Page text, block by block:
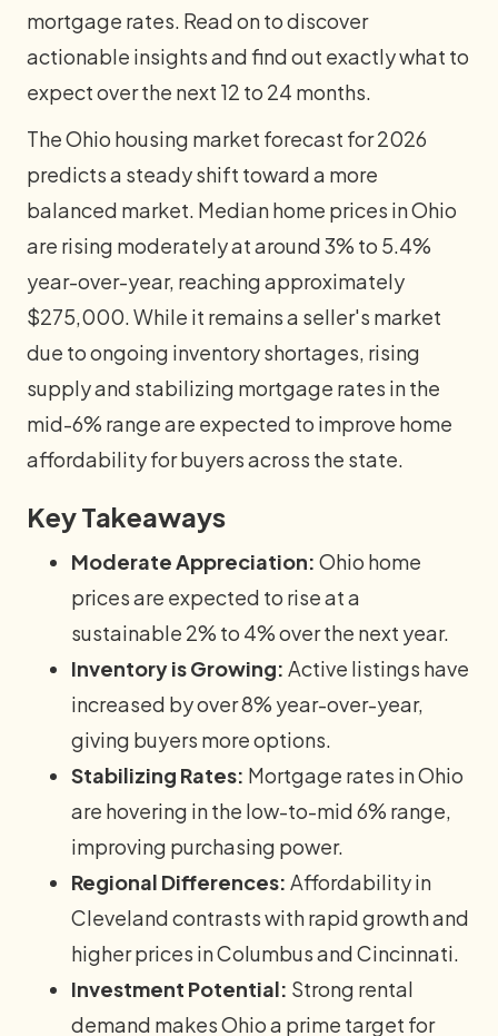
mortgage rates. Read on to discover
actionable insights and find out exactly what to
expect over the next 12 to 24 months.
The Ohio housing market forecast for 2026
predicts a steady shift toward a more
balanced market. Median home prices in Ohio
are rising moderately at around 3% to 5.4%
year-over-year, reaching approximately
$275,000. While it remains a seller's market
due to ongoing inventory shortages, rising
supply and stabilizing mortgage rates in the
mid-6% range are expected to improve home
affordability for buyers across the state.
Key Takeaways
Moderate Appreciation: Ohio home
prices are expected to rise at a
sustainable 2% to 4% over the next year.
Inventory is Growing: Active listings have
increased by over 8% year-over-year,
giving buyers more options.
Stabilizing Rates: Mortgage rates in Ohio
are hovering in the low-to-mid 6% range,
improving purchasing power.
Regional Differences: Affordability in
Cleveland contrasts with rapid growth and
higher prices in Columbus and Cincinnati.
Investment Potential: Strong rental
demand makes Ohio a prime target for